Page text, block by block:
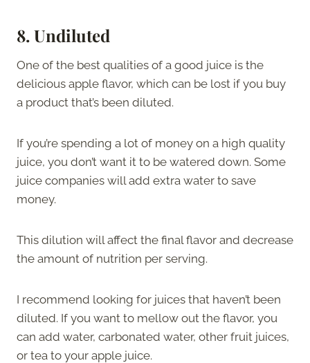
8.Undiluted
One of the best qualities of a good juice is the
delicious apple flavor, which can be lost if you buy
a product that’s been diluted.
If you’re spending a lot of money on a high quality
juice, you don’t want it to be watered down. Some
juice companies will add extra water to save
money.
This dilution will affect the final flavor and decrease
the amount of nutrition per serving.
I recommend looking for juices that haven’t been
diluted. If you want to mellow out the flavor, you
can add water, carbonated water, other fruit juices,
or tea to your apple juice.